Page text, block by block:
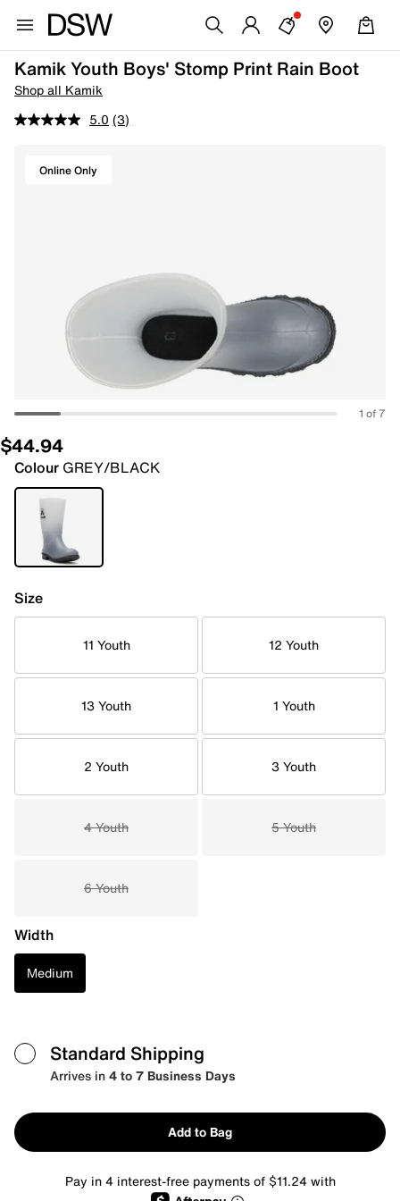
Kamik Youth Boys' Stomp Print Rain Boot
Shop all Kamik
5.0 (3)
Online Only
1 of 7
$44.94
Colour GREY/BLACK
Size
11 Youth 12 Youth
13 Youth 1 Youth
2 Youth 3 Youth
4 Youth 5 Youth
6 Youth
Width
Medium
Standard Shipping
Arrives in4 to 7 Business Days
Add to Bag
Pay in 4 interest-free payments of $11.24 with